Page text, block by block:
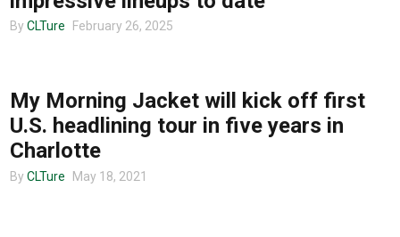
By CLTure February 26, 2025
My Morning Jacket will kick off first
U.S. headlining tour in five years in
Charlotte
By CLTure May 18, 2021